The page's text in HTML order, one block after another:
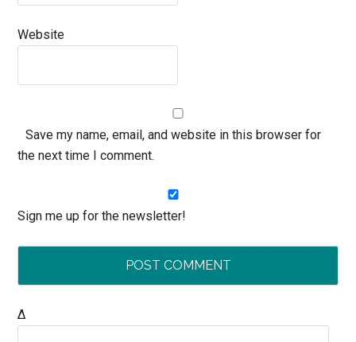
Website
Save my name, email, and website in this browser for
the next time I comment.
Sign me up for the newsletter!
Δ